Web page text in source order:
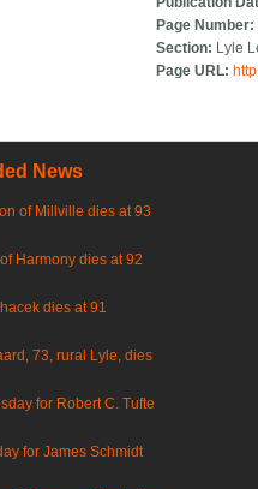
Page Number:
Section: Lyle
Page URL:
News
of Millville dies at 93
Harmony dies at 92
dies at 91
73, rural Lyle, dies
for Robert C. Tufte
for James Schmidt